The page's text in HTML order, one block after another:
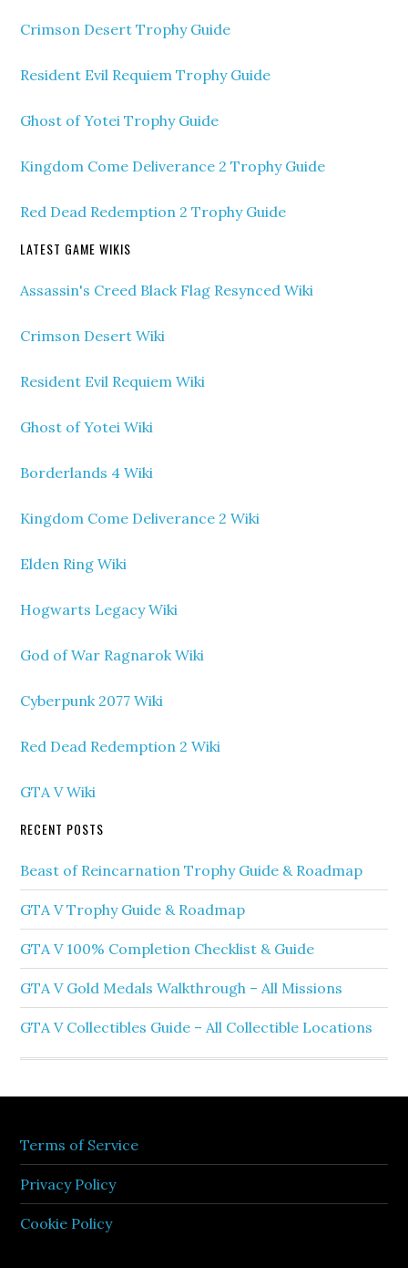
Crimson Desert Trophy Guide
Resident Evil Requiem Trophy Guide
Ghost of Yotei Trophy Guide
Kingdom Come Deliverance 2 Trophy Guide
Red Dead Redemption 2 Trophy Guide
LATEST GAME WIKIS
Assassin's Creed Black Flag Resynced Wiki
Crimson Desert Wiki
Resident Evil Requiem Wiki
Ghost of Yotei Wiki
Borderlands 4 Wiki
Kingdom Come Deliverance 2 Wiki
Elden Ring Wiki
Hogwarts Legacy Wiki
God of War Ragnarok Wiki
Cyberpunk 2077 Wiki
Red Dead Redemption 2 Wiki
GTA V Wiki
RECENT POSTS
Beast of Reincarnation Trophy Guide & Roadmap
GTA V Trophy Guide & Roadmap
GTA V 100% Completion Checklist & Guide
GTA V Gold Medals Walkthrough – All Missions
GTA V Collectibles Guide – All Collectible Locations
Terms of Service
Privacy Policy
Cookie Policy